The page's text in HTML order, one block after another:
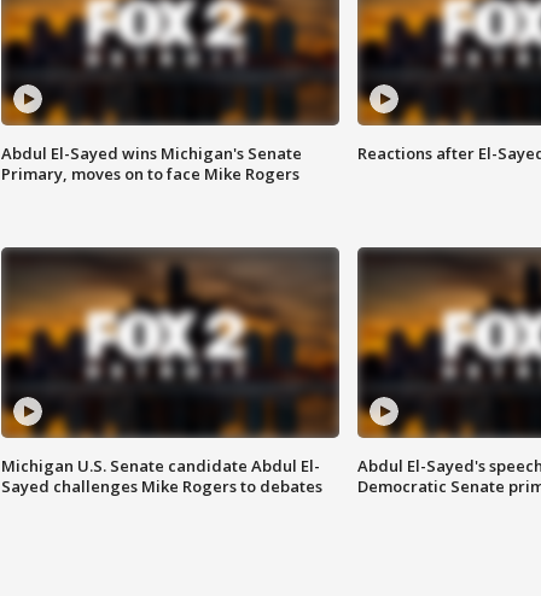
Abdul El-Sayed wins Michigan's Senate
Primary, moves on to face Mike Rogers
Reactions after El-
Michigan U.S. Senate candidate Abdul El-
Sayed challenges Mike Rogers to debates
Abdul El-Sayed's
Democratic Senate